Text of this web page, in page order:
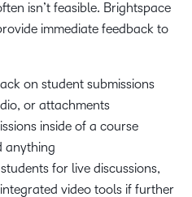
isn’t feasible. Brightspace
immediate feedback to
on student submissions
or attachments
inside of a course
anything
for live discussions,
video tools if further